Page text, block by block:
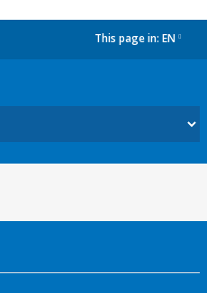
This page in: EN